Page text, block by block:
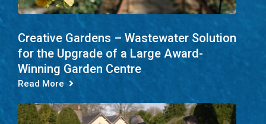
Creative Gardens – Wastewater Solution
for the Upgrade of a Large Award-
Winning Garden Centre
Read More